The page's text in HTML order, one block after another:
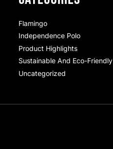
Flamingo
Independence Polo
Product Highlights
Sustainable And Eco-Friendly
Uncategorized